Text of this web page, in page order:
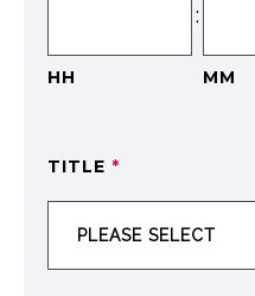
HH
:
MM
TITLE *